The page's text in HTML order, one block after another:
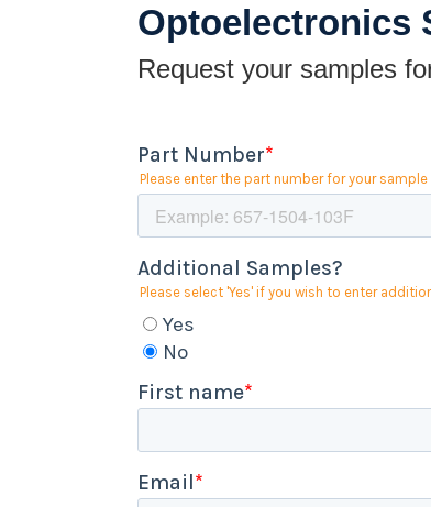
Optoelectronics
Request your samples